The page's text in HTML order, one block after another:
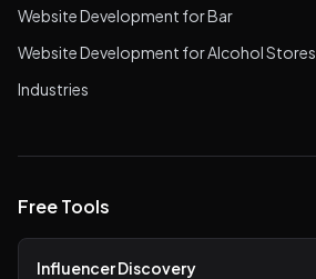
Website Development for Bar
Website Development for Alcohol Stores
Industries
Free Tools
Influencer Discovery